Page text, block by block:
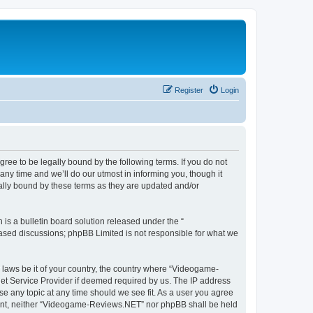
Login
Register
to be legally bound by the following terms. If you do not
time and we’ll do our utmost in informing you, though it
bound by these terms as they are updated and/or
is a bulletin board solution released under the “
discussions; phpBB Limited is not responsible for what we
be it of your country, the country where “Videogame-
Service Provider if deemed required by us. The IP address
any topic at any time should we see fit. As a user you agree
neither “Videogame-Reviews.NET” nor phpBB shall be held